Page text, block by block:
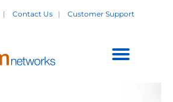
| Contact Us| Customer Support
Customer Support +